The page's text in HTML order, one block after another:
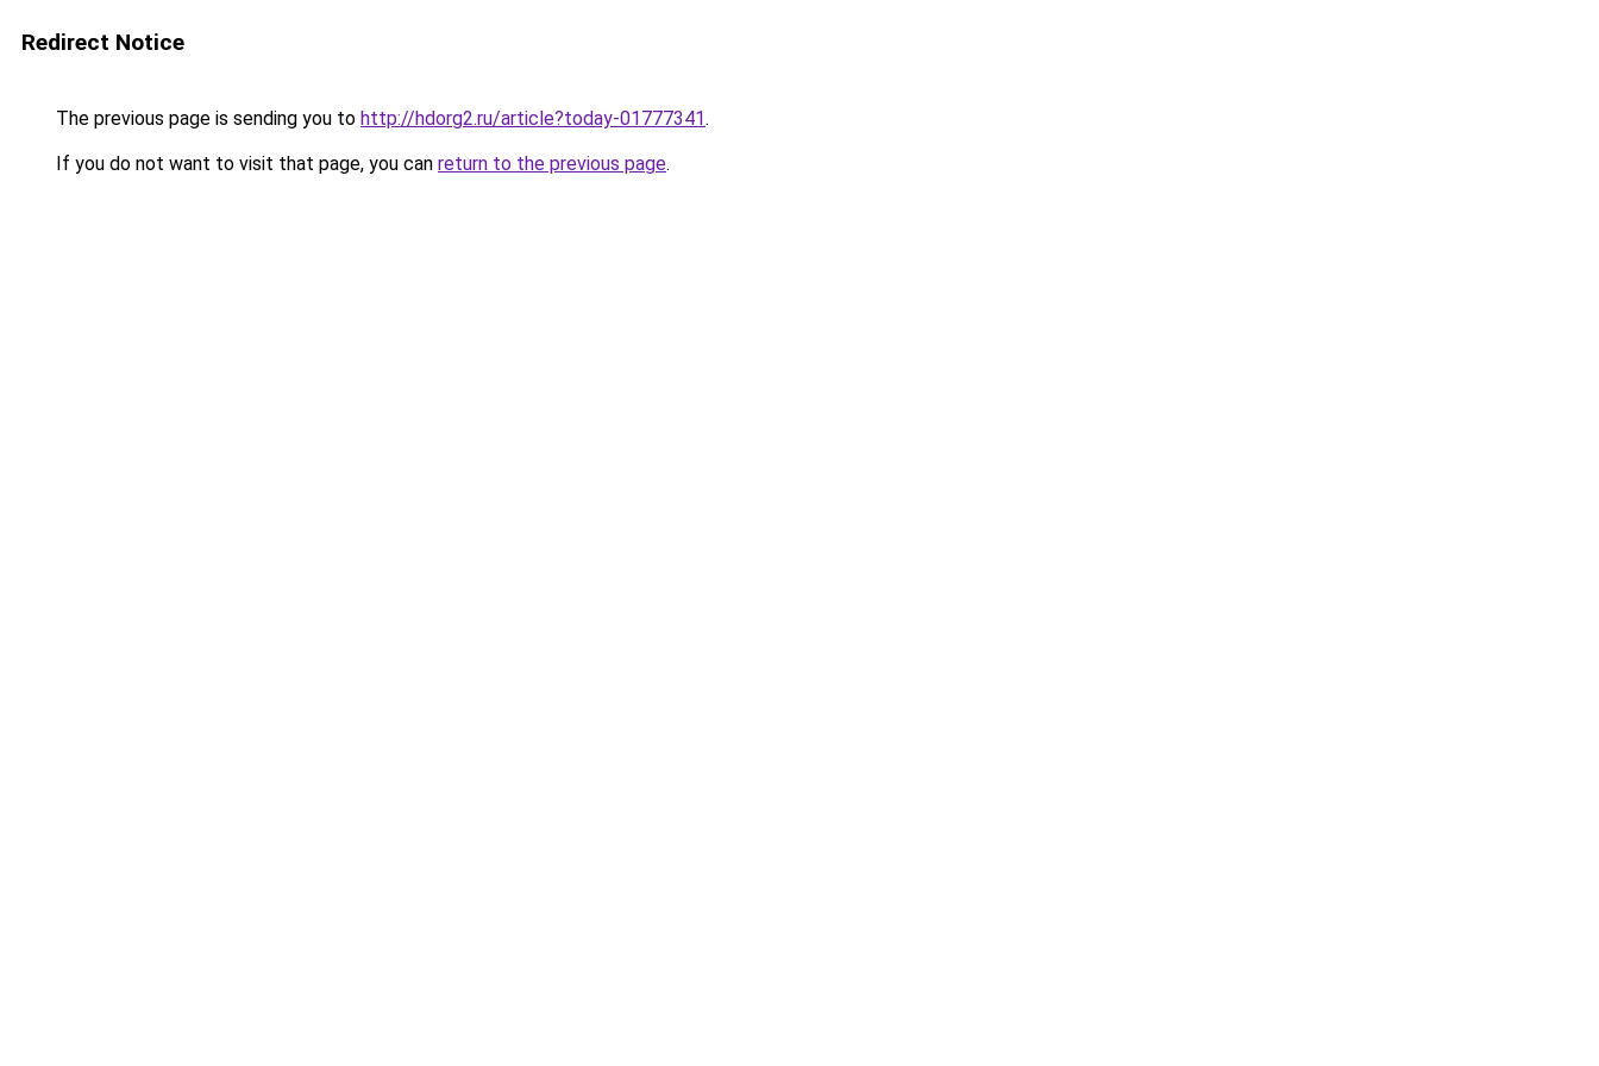
Redirect Notice
The previous page is sending you to http://hdorg2.ru/article?today-01777341.
If you do not want to visit that page, you can return to the previous page.